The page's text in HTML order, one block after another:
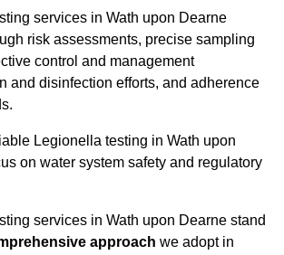
services in Wath upon Dearne
risk assessments, precise sampling
control and management
and disinfection efforts, and adherence
Legionella testing in Wath upon
on water system safety and regulatory
services in Wath upon Dearne stand
approach we adopt in